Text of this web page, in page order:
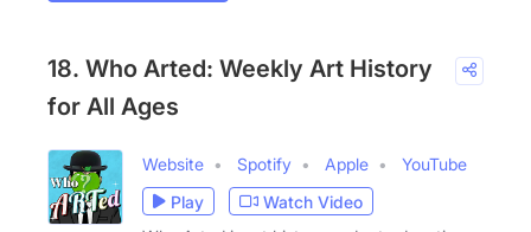
18. Who Arted: Weekly Art History
for All Ages
Website Spotify Apple
YouTube
Play
Watch Video